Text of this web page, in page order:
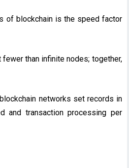
of blockchain is the speed factor
fewer than infinite nodes; together,
networks set records in
and transaction processing per